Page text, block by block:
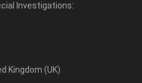
Investigations:
Kingdom (UK)